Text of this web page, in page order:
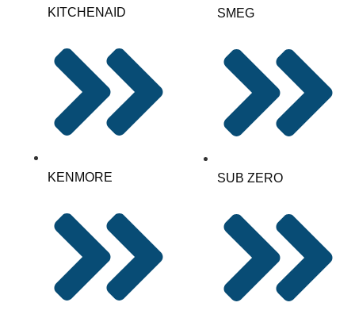
KITCHENAID
KENMORE
SMEG
SUB ZERO